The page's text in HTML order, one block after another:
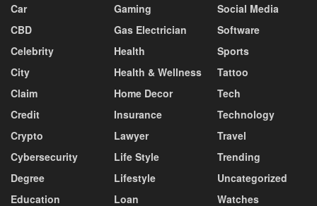
Car
CBD
Celebrity
City
Claim
Credit
Crypto
Cybersecurity
Degree
Education
Gaming
Gas Electrician
Health
Health & Wellness
Home Decor
Insurance
Lawyer
Life Style
Lifestyle
Loan
Social Media
Software
Sports
Tattoo
Tech
Technology
Travel
Trending
Uncategorized
Watches